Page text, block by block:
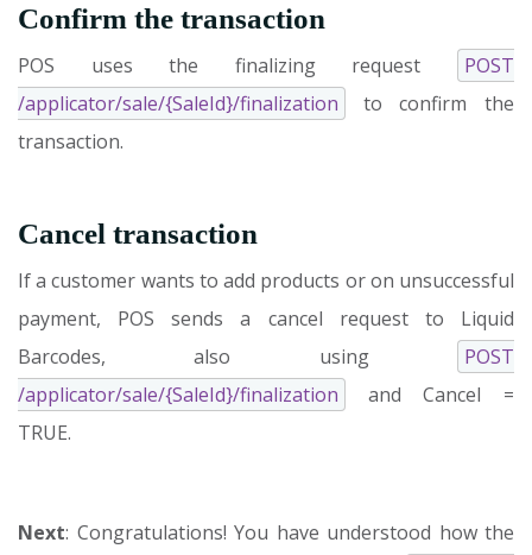
Confirm the transaction
POS uses the finalizing request
POST
/applicator/sale/{SaleId}/finalization
to confirm the
transaction.
Cancel transaction
If a customer wants to add products or on unsuccessful
payment, POS sends a cancel request to Liquid
Barcodes, also using
POST
/applicator/sale/{SaleId}/finalization
and Cancel =
TRUE.
Next: Congratulations! You have understood how the